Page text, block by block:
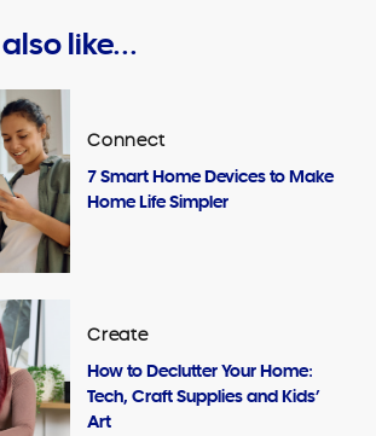
like...
Connect
7 Smart Home Devices to Make
Home Life Simpler
Create
How to Declutter Your Home:
Tech, Craft Supplies and Kids’
Art